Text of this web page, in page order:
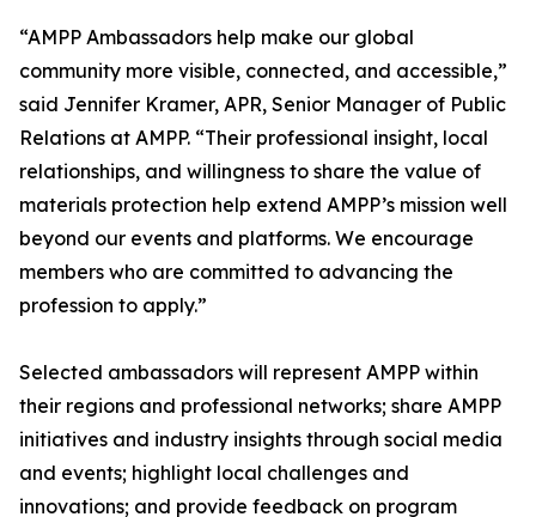
“AMPP Ambassadors help make our global
community more visible, connected, and accessible,”
said Jennifer Kramer, APR, Senior Manager of Public
Relations at AMPP. “Their professional insight, local
relationships, and willingness to share the value of
materials protection help extend AMPP’s mission well
beyond our events and platforms. We encourage
members who are committed to advancing the
profession to apply.”
Selected ambassadors will represent AMPP within
their regions and professional networks; share AMPP
initiatives and industry insights through social media
and events; highlight local challenges and
innovations; and provide feedback on program